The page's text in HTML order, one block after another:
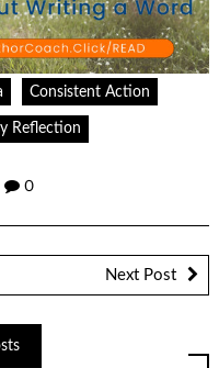
Consistent Action
Reflection
0
Next Post